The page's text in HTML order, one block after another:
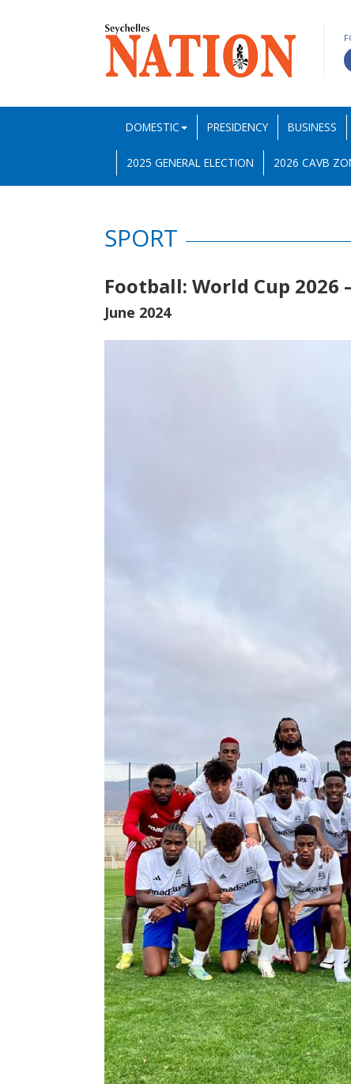
DOMESTIC PRESIDENCY BUSINESS
2025 GENERAL ELECTION 2026 CAVB
SPORT
Football: World Cup
June 2024